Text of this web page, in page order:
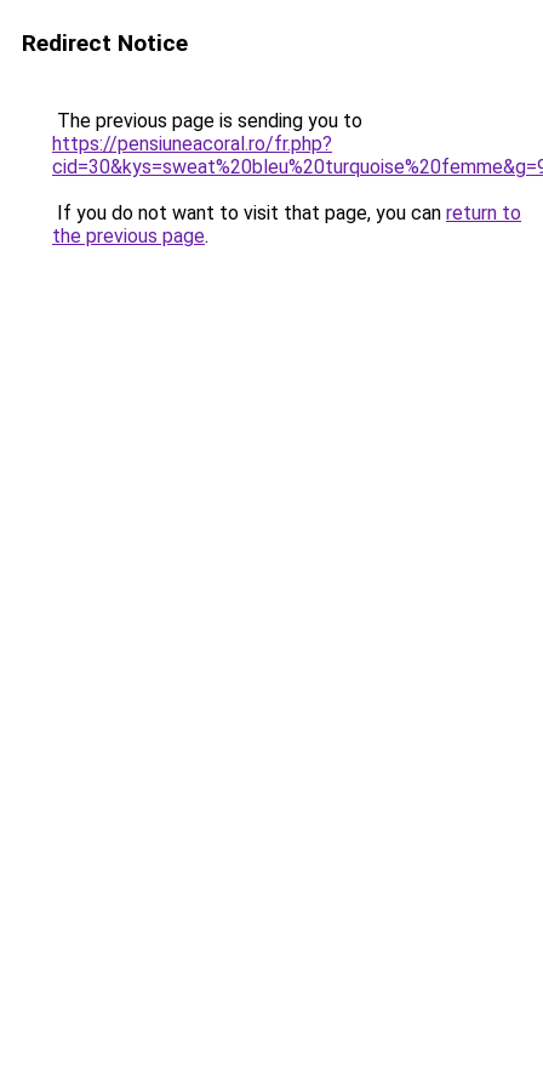
Redirect Notice
The previous page is sending you to
https://pensiuneacoral.ro/fr.php?
If you do not want to visit that page, you can return to
the previous page.